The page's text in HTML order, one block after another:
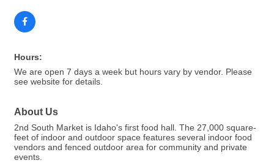
Hours:
We are open 7 days a week but hours vary by vendor. Please
see website for details.
About Us
2nd South Market is Idaho's first food hall. The 27,000 square-
feet of indoor and outdoor space features several indoor food
vendors and fenced outdoor area for community and private
events.